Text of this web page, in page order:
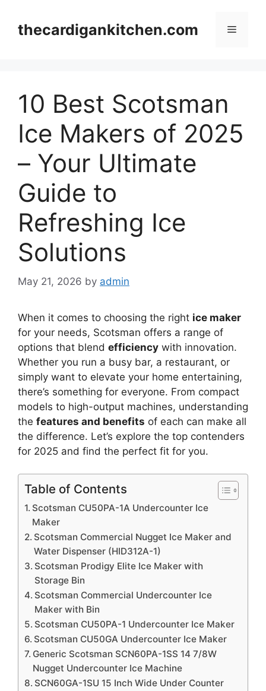
contentthecardigankitchen.com Menu
10 Best Scotsman
Ice Makers of 2025
– Your Ultimate
Guide to
Refreshing Ice
Solutions
May 21, 2026 by admin
When it comes to choosing the right ice maker
for your needs, Scotsman offers a range of
options that blend efficiency with innovation.
Whether you run a busy bar, a restaurant, or
simply want to elevate your home entertaining,
there’s something for everyone. From compact
models to high-output machines, understanding
the features and benefits of each can make all
the difference. Let’s explore the top contenders
for 2025 and find the perfect fit for you.
Table of Contents
Scotsman CU50PA-1A Undercounter Ice
Maker
Scotsman Commercial Nugget Ice Maker and
Water Dispenser (HID312A-1)
Scotsman Prodigy Elite Ice Maker with
Storage Bin
Scotsman Commercial Undercounter Ice
Maker with Bin
Scotsman CU50PA-1 Undercounter Ice Maker
Scotsman CU50GA Undercounter Ice Maker
Generic Scotsman SCN60PA-1SS 14 7/8W
Nugget Undercounter Ice Machine
SCN60GA-1SU 15 Inch Wide Under Counter